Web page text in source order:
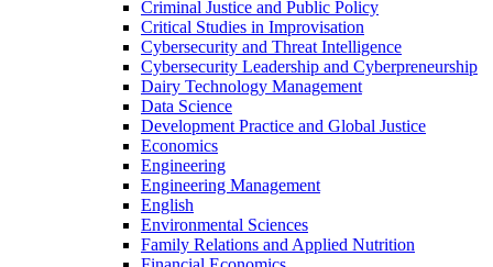
Criminal Justice and Public Policy
Critical Studies in Improvisation
Cybersecurity and Threat Intelligence
Cybersecurity Leadership and Cyberpreneurship
Dairy Technology Management
Data Science
Development Practice and Global Justice
Economics
Engineering
Engineering Management
English
Environmental Sciences
Family Relations and Applied Nutrition